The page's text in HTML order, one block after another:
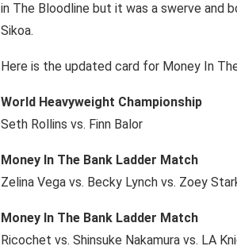
in The Bloodline but it was a swerve and
Sikoa.
Here is the updated card for Money In
World Heavyweight Championship
Seth Rollins vs. Finn Balor
Money In The Bank Ladder Match
Zelina Vega vs. Becky Lynch vs. Zoey
Money In The Bank Ladder Match
Ricochet vs. Shinsuke Nakamura vs. LA